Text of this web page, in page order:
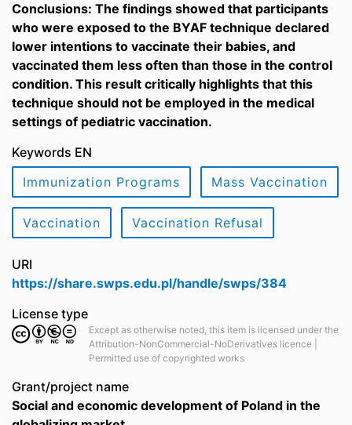
Conclusions: The findings showed that participants
who were exposed to the BYAF technique declared
lower intentions to vaccinate their babies, and
vaccinated them less often than those in the control
condition. This result critically highlights that this
technique should not be employed in the medical
settings of pediatric vaccination.
Keywords EN
Immunization Programs
Mass Vaccination
Vaccination Vaccination Refusal
URI
https://share.swps.edu.pl/handle/swps/384
License type
Except as otherwise noted, this item is licensed under the
Attribution-NonCommercial-NoDerivatives licence |
Permitted use of copyrighted works
Grant/project name
Social and economic development of Poland in the